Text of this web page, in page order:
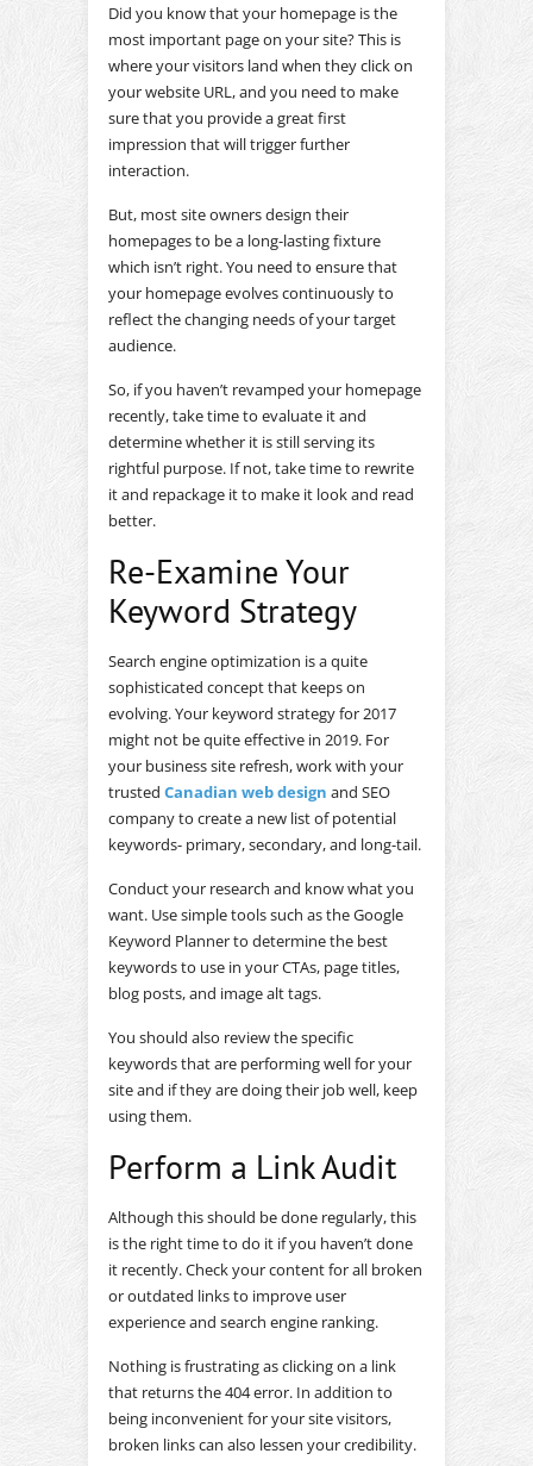
Did you know that your homepage is the
most important page on your site? This is
where your visitors land when they click on
your website URL, and you need to make
sure that you provide a great first
impression that will trigger further
interaction.
But, most site owners design their
homepages to be a long-lasting fixture
which isn’t right. You need to ensure that
your homepage evolves continuously to
reflect the changing needs of your target
audience.
So, if you haven’t revamped your homepage
recently, take time to evaluate it and
determine whether it is still serving its
rightful purpose. If not, take time to rewrite
it and repackage it to make it look and read
better.
Re-Examine Your
Keyword Strategy
Search engine optimization is a quite
sophisticated concept that keeps on
evolving. Your keyword strategy for 2017
might not be quite effective in 2019. For
your business site refresh, work with your
trusted Canadian web design and SEO
company to create a new list of potential
keywords- primary, secondary, and long-tail.
Conduct your research and know what you
want. Use simple tools such as the Google
Keyword Planner to determine the best
keywords to use in your CTAs, page titles,
blog posts, and image alt tags.
You should also review the specific
keywords that are performing well for your
site and if they are doing their job well, keep
using them.
Perform a Link Audit
Although this should be done regularly, this
is the right time to do it if you haven’t done
it recently. Check your content for all broken
or outdated links to improve user
experience and search engine ranking.
Nothing is frustrating as clicking on a link
that returns the 404 error. In addition to
being inconvenient for your site visitors,
broken links can also lessen your credibility.